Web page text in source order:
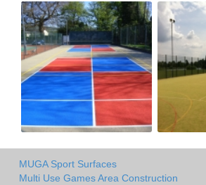
MUGA Sport Surfaces
Multi Use Games Area Construction